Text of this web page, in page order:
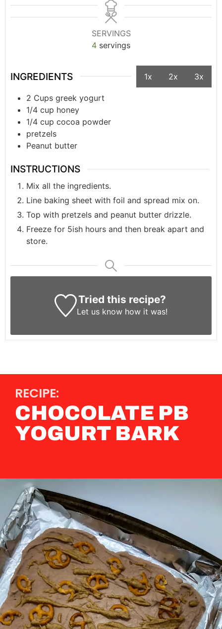
SERVINGS
4 servings
INGREDIENTS 1x 2x 3x
2 Cups greek yogurt
1/4 cup honey
1/4 cup cocoa powder
pretzels
Peanut butter
INSTRUCTIONS
Mix all the ingredients.
Line baking sheet with foil and spread mix on.
Top with pretzels and peanut butter drizzle.
Freeze for 5ish hours and then break apart and
store.
Tried this recipe?
Let us know how it was!
RECIPE:
CHOCOLATE PB
YOGURT BARK